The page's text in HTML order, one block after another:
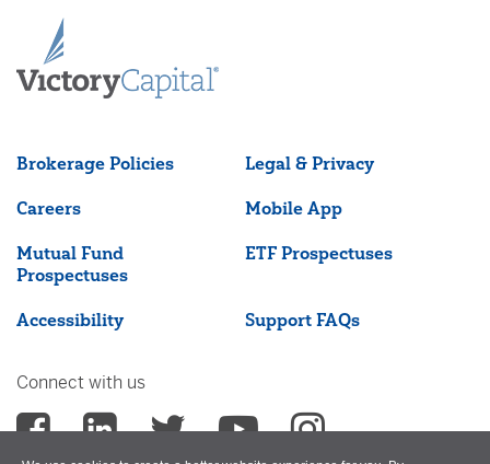
Brokerage Policies Legal & Privacy
Careers Mobile App
Mutual Fund
Prospectuses
ETF Prospectuses
Accessibility Support FAQs
Connect with us